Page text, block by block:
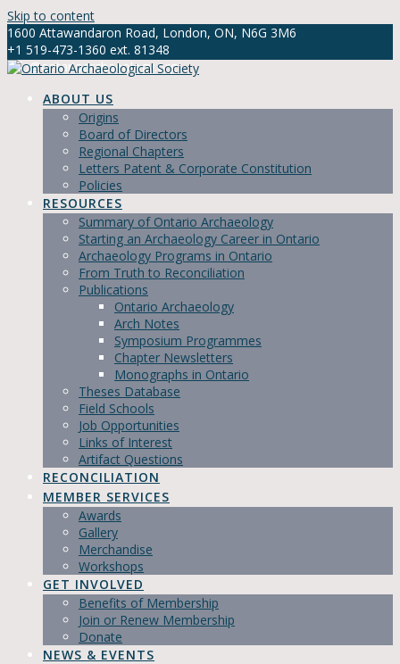
Skip to content
1600 Attawandaron Road, London, ON, N6G 3M6
+1 519-473-1360 ext. 81348
info@ontarioarchaeology.org
ABOUT US
Origins
Board of Directors
Regional Chapters
Letters Patent & Corporate Constitution
Policies
RESOURCES
Summary of Ontario Archaeology
Starting an Archaeology Career in Ontario
Archaeology Programs in Ontario
From Truth to Reconciliation
Publications
Ontario Archaeology
Arch Notes
Symposium Programmes
Chapter Newsletters
Monographs in Ontario
Theses Database
Field Schools
Job Opportunities
Links of Interest
Artifact Questions
RECONCILIATION
MEMBER SERVICES
Awards
Gallery
Merchandise
Workshops
GET INVOLVED
Benefits of Membership
Join or Renew Membership
Donate
NEWS & EVENTS